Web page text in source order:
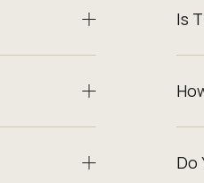
Is
Do